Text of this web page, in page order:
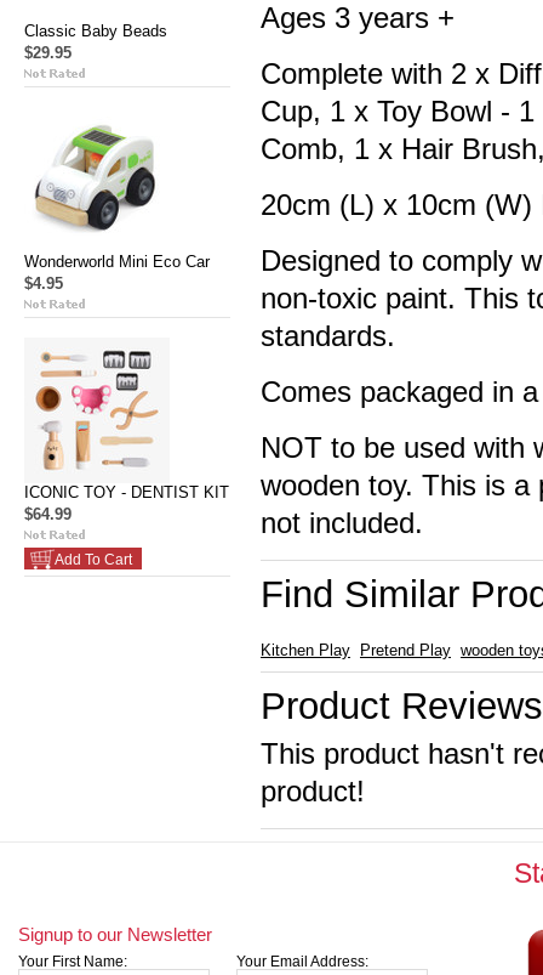
Classic Baby Beads
$29.95
Wonderworld Mini Eco Car
$4.95
ICONIC TOY - DENTIST KIT
$64.99
Add To Cart
Ages 3 years +
Complete with 2 x
Cup, 1 x Toy Bowl -
Comb, 1 x Hair
20cm (L) x 10cm (W)
Designed to comply
non-toxic paint. This
standards.
Comes packaged in
NOT to be used with
wooden toy. This is a
not included.
Find Similar
Kitchen Play Pretend Play wooden
Product Reviews
This product hasn't
product!
Signup to our Newsletter
Your First Name: Your Email Address: